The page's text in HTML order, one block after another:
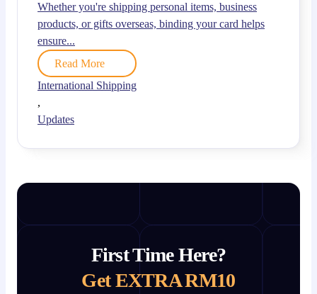
Whether you're shipping personal items, business
products, or gifts overseas, binding your card helps
ensure...
Read More
International Shipping
,
Updates
First Time Here?
Get EXTRA RM10